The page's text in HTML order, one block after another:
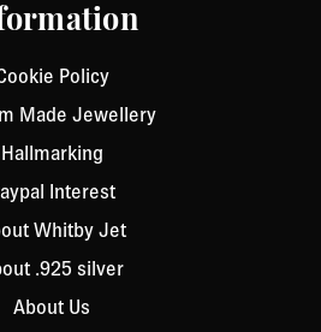
Policy
Made Jewellery
Hallmarking
Interest
Whitby Jet
.925 silver
About Us